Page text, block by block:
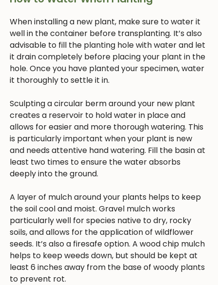
When installing a new plant, make sure to water it
well in the container before transplanting. It’s also
advisable to fill the planting hole with water and let
it drain completely before placing your plant in the
hole. Once you have planted your specimen, water
it thoroughly to settle it in.
Sculpting a circular berm around your new plant
creates a reservoir to hold water in place and
allows for easier and more thorough watering. This
is particularly important when your plant is new
and needs attentive hand watering. Fill the basin at
least two times to ensure the water absorbs
deeply into the ground.
A layer of mulch around your plants helps to keep
the soil cool and moist. Gravel mulch works
particularly well for species native to dry, rocky
soils, and allows for the application of wildflower
seeds. It’s also a firesafe option. A wood chip mulch
helps to keep weeds down, but should be kept at
least 6 inches away from the base of woody plants
to prevent rot.